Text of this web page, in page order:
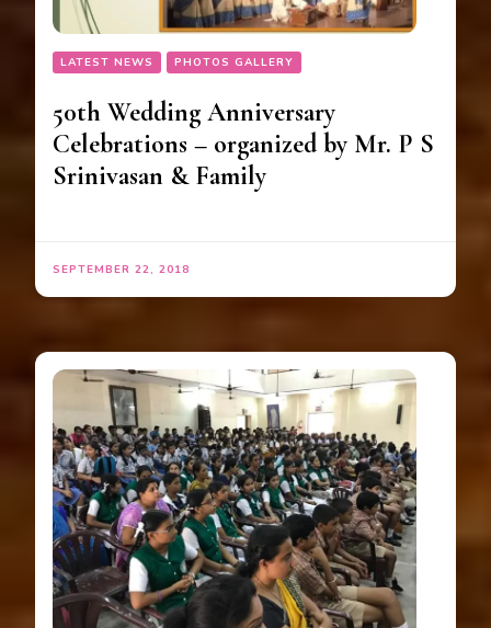
LATEST NEWS PHOTOS GALLERY
50th Wedding Anniversary
Celebrations – organized by Mr. P S
Srinivasan & Family
SEPTEMBER 22, 2018